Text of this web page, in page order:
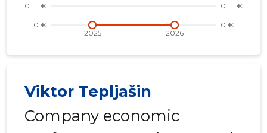
Viktor Tepljašin
Company economic